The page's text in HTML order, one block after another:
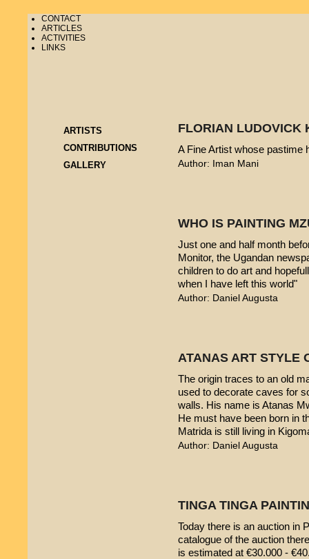
CONTACT
ARTICLES
ACTIVITIES
LINKS
ARTISTS
CONTRIBUTIONS
GALLERY
FLORIAN LUDOVICK
A Fine Artist whose pastime
Author: Iman Mani
WHO IS PAINTING
Just one and half month
Monitor, the Ugandan
children to do art and
when I have left this world"
Author: Daniel Augusta
ATANAS ART STYLE
The origin traces to an old
used to decorate caves for
walls. His name is Atanas
He must have been born in
Matrida is still living in
Author: Daniel Augusta
TINGA TINGA
Today there is an auction in
catalogue of the auction
is estimated at €30.000 -